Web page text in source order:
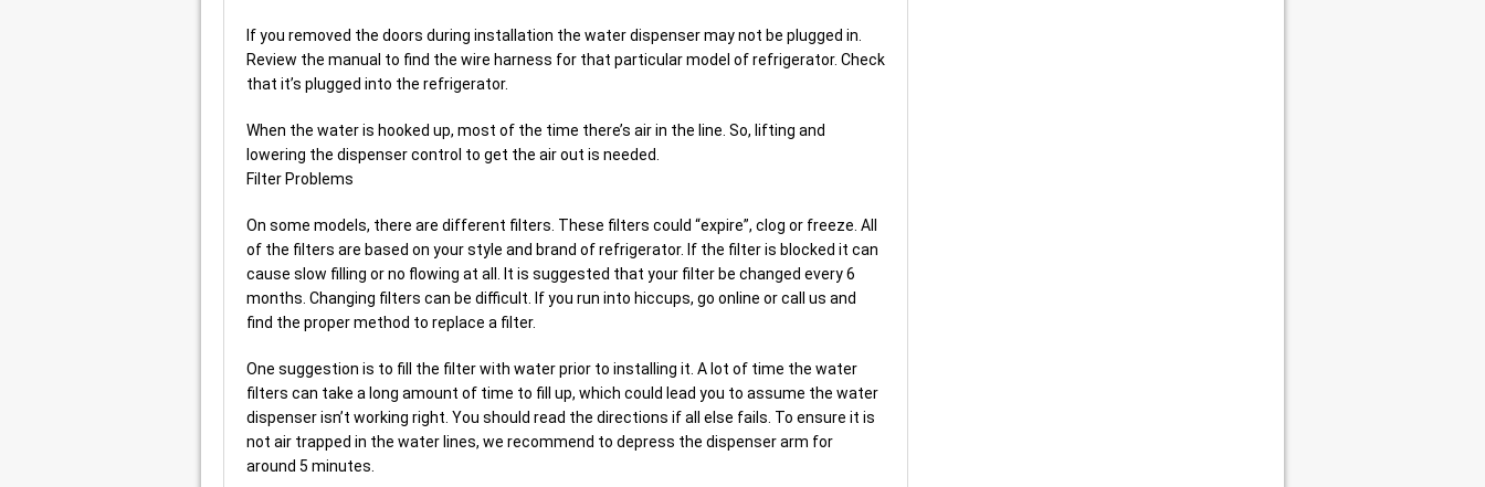
If you removed the doors during installation the water dispenser may not be plugged in.
Review the manual to find the wire harness for that particular model of refrigerator. Check
that it’s plugged into the refrigerator.
When the water is hooked up, most of the time there’s air in the line. So, lifting and
lowering the dispenser control to get the air out is needed.
Filter Problems
On some models, there are different filters. These filters could “expire”, clog or freeze. All
of the filters are based on your style and brand of refrigerator. If the filter is blocked it can
cause slow filling or no flowing at all. It is suggested that your filter be changed every 6
months. Changing filters can be difficult. If you run into hiccups, go online or call us and
find the proper method to replace a filter.
One suggestion is to fill the filter with water prior to installing it. A lot of time the water
filters can take a long amount of time to fill up, which could lead you to assume the water
dispenser isn’t working right. You should read the directions if all else fails. To ensure it is
not air trapped in the water lines, we recommend to depress the dispenser arm for
around 5 minutes.